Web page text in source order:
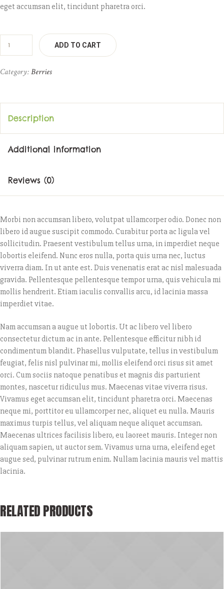
eget accumsan elit, tincidunt pharetra orci.
ADD TO CART
Category:Berries
Description
Additional information
Reviews (0)
Morbi non accumsan libero, volutpat ullamcorper odio. Donec non
libero id augue suscipit commodo. Curabitur porta ac ligula vel
sollicitudin. Praesent vestibulum tellus urna, in imperdiet neque
lobortis eleifend. Nunc eros nulla, porta quis urna nec, luctus
viverra diam. In ut ante est. Duis venenatis erat ac nisl malesuada
gravida. Pellentesque pellentesque tempor urna, quis vehicula mi
mollis hendrerit. Etiam iaculis convallis arcu, id lacinia massa
imperdiet vitae.
Nam accumsan a augue ut lobortis. Ut ac libero vel libero
consectetur dictum ac in ante. Pellentesque efficitur nibh id
condimentum blandit. Phasellus vulputate, tellus in vestibulum
feugiat, felis nisl pulvinar mi, mollis eleifend orci risus sit amet
orci. Cum sociis natoque penatibus et magnis dis parturient
montes, nascetur ridiculus mus. Maecenas vitae viverra risus.
Vivamus eget accumsan elit, tincidunt pharetra orci. Maecenas
neque mi, porttitor eu ullamcorper nec, aliquet eu nulla. Mauris
maximus turpis tellus, vel aliquam neque aliquet accumsan.
Maecenas ultrices facilisis libero, eu laoreet mauris. Integer non
aliquam sapien, ut auctor sem. Vivamus urna urna, eleifend eget
augue sed, pulvinar rutrum enim. Nullam lacinia mauris vel mattis
lacinia.
RELATED PRODUCTS